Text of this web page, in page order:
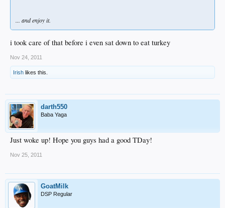
... and enjoy it.
i took care of that before i even sat down to eat turkey
Nov 24, 2011
Irish likes this.
darth550
Baba Yaga
Just woke up! Hope you guys had a good TDay!
Nov 25, 2011
GoatMilk
DSP Regular